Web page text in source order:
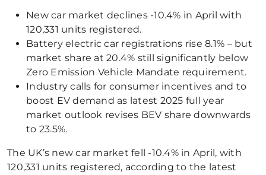
New car market declines -10.4% in April with
120,331 units registered.
Battery electric car registrations rise 8.1% – but
market share at 20.4% still significantly below
Zero Emission Vehicle Mandate requirement.
Industry calls for consumer incentives and to
boost EV demand as latest 2025 full year
market outlook revises BEV share downwards
to 23.5%.
The UK’s new car market fell -10.4% in April, with
120,331 units registered, according to the latest